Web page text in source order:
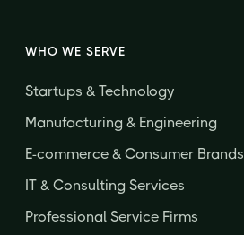
WHO WE SERVE
Startups & Technology
Manufacturing & Engineering
E-commerce & Consumer Brands
IT & Consulting Services
Professional Service Firms